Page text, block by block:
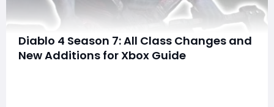
Diablo 4 Season 7: All Class Changes and
New Additions for Xbox Guide